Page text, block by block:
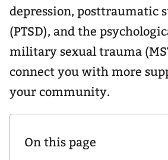
depression, posttraumatic
(PTSD), and the
military sexual trauma
connect you with more
your community.